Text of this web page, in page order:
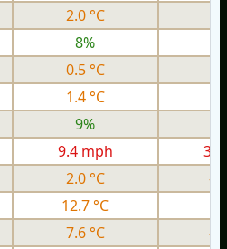
2.0 °C
8%
0.5 °C
1.4 °C
9%
9.4 mph
2.0 °C
-
12.7 °C
7.6 °C
-